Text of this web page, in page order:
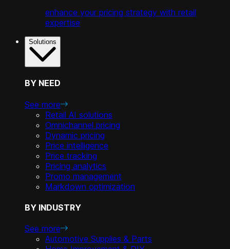
enhance your pricing strategy with retail
expertise
Solutions
BY NEED
See more
Retail AI solutions
Omnichannel pricing
Dynamic pricing
Price intelligence
Price tracking
Pricing analytics
Promo management
Markdown optimization
BY INDUSTRY
See more
Automotive Supplies & Parts